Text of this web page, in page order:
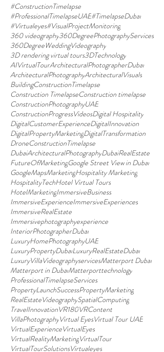
#ConstructionTimelapse
#ProfessionalTimelapseUAE#TimelapseDubai
#Virtualeyes#VisualProjectMonitoring
360 videography360DegreePhotographyServices
360DegreeWeddingVideography
3D rendering virtual tours3DTechnology
AIVirtualTourArchitecturalPhotographerDubai
ArchitecturalPhotographyArchitecturalVisuals
BuildingConstructionTimelapse
Construction TimelapseConstruction timelapse
ConstructionPhotographyUAE
ConstructionProgressVideosDigital Hospitality
DigitalCustomerExperienceDigitalInnovation
DigitalPropertyMarketingDigitalTransformation
DroneConstructionTimelapse
DubaiArchitecturalPhotographyDubaiRealEstate
FutureOfMarketingGoogle Street View in Dubai
GoogleMapsMarketingHospitality Marketing
HospitalityTechHotel Virtual Tours
HotelMarketingImmersiveBusiness
ImmersiveExperienceImmersiveExperiences
ImmersiveRealEstate
Immersivephotographyexperience
InteriorPhotographerDubai
LuxuryHomePhotographyUAE
LuxuryPropertyDubaiLuxuryRealEstateDubai
LuxuryVillaVideographyservicesMatterport Dubai
Matterport in DubaiMatterporttechnology
ProfessionalTimelapseServices
PropertyLaunchSuccessPropertyMarketing
RealEstateVideographySpatialComputing
TravelInnovationVR180VRContent
VillaPhotographyVirtual EyesVirtual Tour UAE
VirtualExperienceVirtualEyes
VirtualRealityMarketingVirtualTour
VirtualTourSolutionsVirtualeyes